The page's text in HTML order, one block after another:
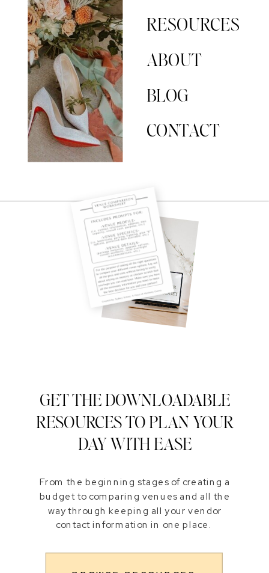
From the beginning stages of creating a
budget to comparing venues and all the
way through keeping all your vendor
contact information in one place.
GET THE DOWNLOADABLE
RESOURCES TO PLAN YOUR
DAY WITH EASE
RESOURCES
ABOUT
BLOG
CONTACT